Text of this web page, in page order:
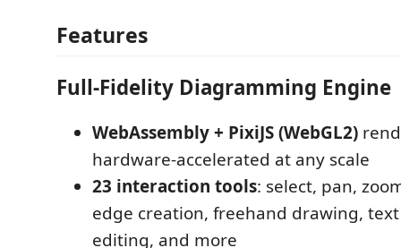
Features
Full-Fidelity Diagramming Engine
WebAssembly + PixiJS (WebGL2)
hardware-accelerated at any scale
23 interaction tools: select, pan,
edge creation, freehand drawing,
editing, and more